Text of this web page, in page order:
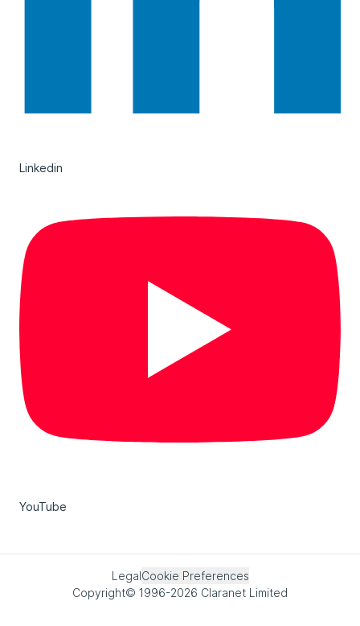
Linkedin
YouTube
LegalCookie Preferences
Copyright© 1996-2026 Claranet Limited